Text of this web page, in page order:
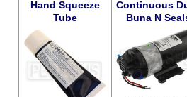
Hand Squeeze
Tube
Continuous
Buna N